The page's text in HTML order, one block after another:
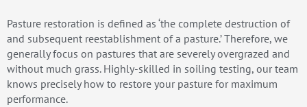
Pasture restoration is defined as ‘the complete destruction of
and subsequent reestablishment of a pasture.’ Therefore, we
generally focus on pastures that are severely overgrazed and
without much grass. Highly-skilled in soiling testing, our team
knows precisely how to restore your pasture for maximum
performance.